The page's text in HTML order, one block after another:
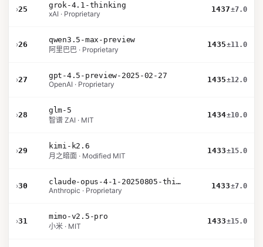
›25
grok-4.1-thinking
xAI · Proprietary
1437±7.0
›26
qwen3.5-max-preview
阿里巴巴 · Proprietary
1435±11.0
›27
gpt-4.5-preview-2025-02-27
OpenAI · Proprietary
1435±12.0
›28
glm-5
智谱 ZAI · MIT
1434±10.0
›29
kimi-k2.6
月之暗面 · Modified MIT
1433±15.0
›30
claude-opus-4-1-20250805-thinking-16k
Anthropic · Proprietary
1433±7.0
›31
mimo-v2.5-pro
小米 · MIT
1433±15.0